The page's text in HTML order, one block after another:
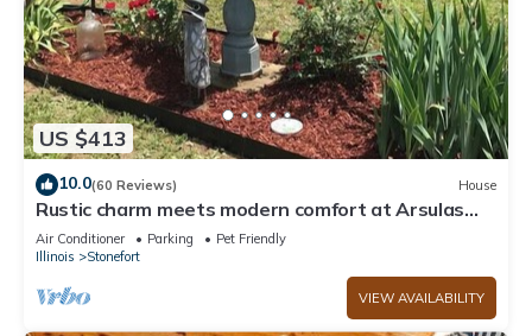
US $413
10.0(60 Reviews) House
Rustic charm meets modern comfort at Arsulas
House
Air Conditioner Parking
Pet Friendly
Illinois
Stonefort
VIEW AVAILABILITY